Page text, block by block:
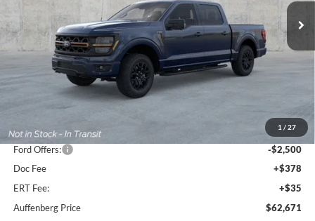
1 / 27
Less
Dealer Discount
-$6,777
Ford Offers:
-$2,500
Doc Fee
+$378
ERT Fee:
+$35
Auffenberg Price
$62,671